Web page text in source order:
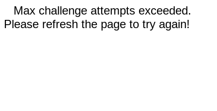
Max challenge attempts exceeded.
Please refresh the page to try again!